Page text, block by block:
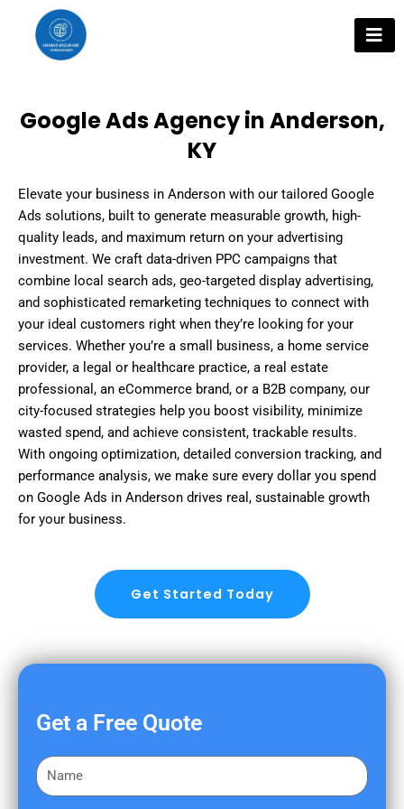
content
Google Ads Agency in Anderson,
KY
Elevate your business in Anderson with our tailored Google
Ads solutions, built to generate measurable growth, high-
quality leads, and maximum return on your advertising
investment. We craft data-driven PPC campaigns that
combine local search ads, geo-targeted display advertising,
and sophisticated remarketing techniques to connect with
your ideal customers right when they’re looking for your
services. Whether you’re a small business, a home service
provider, a legal or healthcare practice, a real estate
professional, an eCommerce brand, or a B2B company, our
city-focused strategies help you boost visibility, minimize
wasted spend, and achieve consistent, trackable results.
With ongoing optimization, detailed conversion tracking, and
performance analysis, we make sure every dollar you spend
on Google Ads in Anderson drives real, sustainable growth
for your business.
Get Started Today
Get a Free Quote
F
i